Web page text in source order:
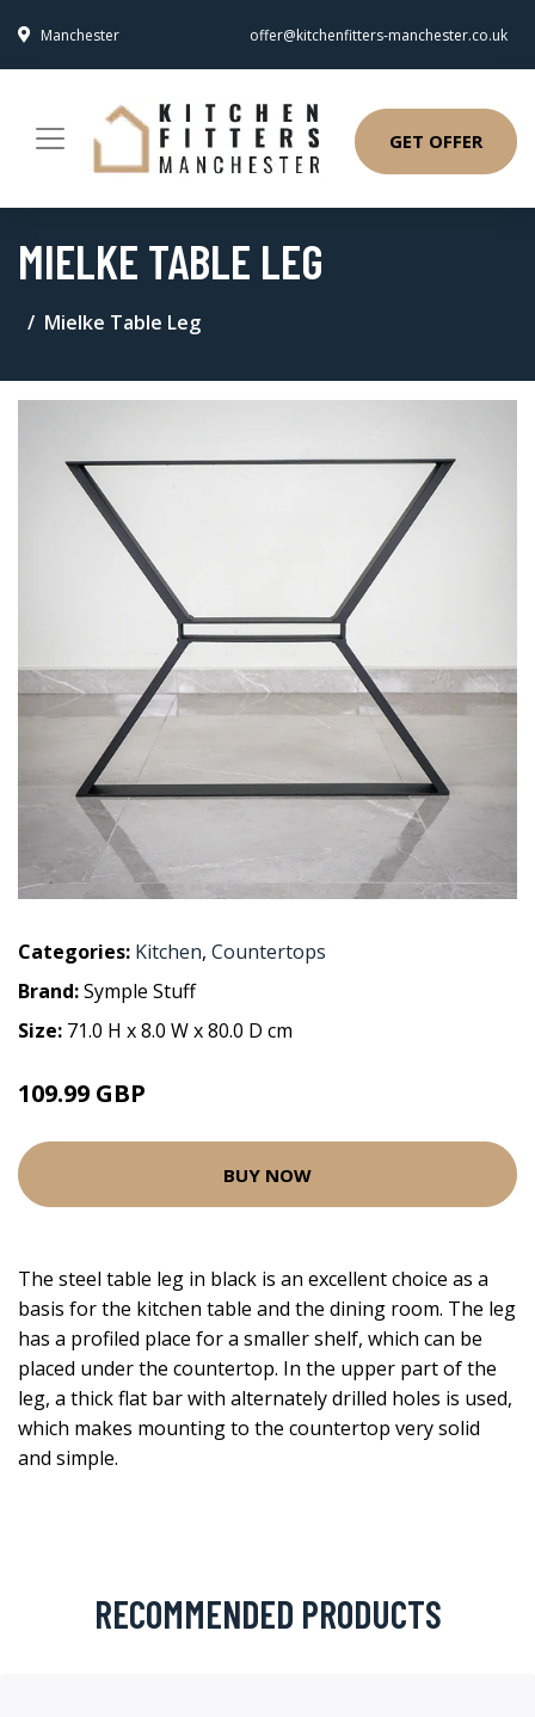
Manchester offer@kitchenfitters-manchester.co.uk
GET OFFER
MIELKE TABLE LEG
Mielke Table Leg
Categories: Kitchen, Countertops
Brand:Symple Stuff
Size: 71.0 H x 8.0 W x 80.0 D cm
109.99 GBP
BUY NOW
The steel table leg in black is an excellent choice as a
basis for the kitchen table and the dining room. The leg
has a profiled place for a smaller shelf, which can be
placed under the countertop. In the upper part of the
leg, a thick flat bar with alternately drilled holes is used,
which makes mounting to the countertop very solid
and simple.
RECOMMENDED PRODUCTS